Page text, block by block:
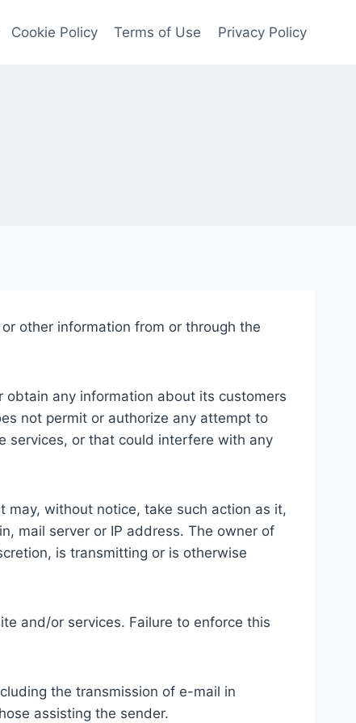
Cookie Policy Terms of Use Privacy Policy
other information from or through the
any information about its customers
not permit or authorize any attempt to
services, or that could interfere with any
without notice, take such action as it,
mail server or IP address. The owner of
is transmitting or is otherwise
and/or services. Failure to enforce this
the transmission of e-mail in
assisting the sender.